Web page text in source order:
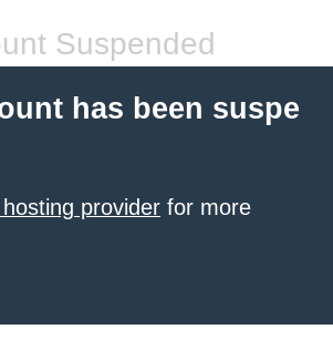
Suspended
has been suspe
provider for more